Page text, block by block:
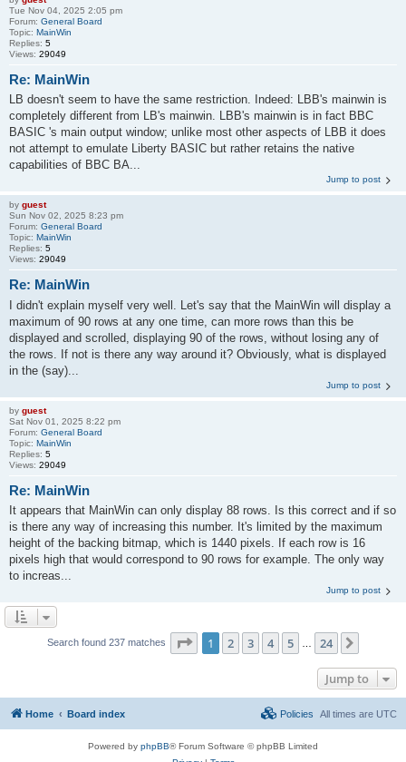
Tue Nov 04, 2025 2:05 pm
Forum: General Board
Topic: MainWin
Replies: 5
Views: 29049
Re: MainWin
LB doesn't seem to have the same restriction. Indeed: LBB's mainwin is
completely different from LB's mainwin. LBB's mainwin is in fact BBC
BASIC 's main output window; unlike most other aspects of LBB it does
not attempt to emulate Liberty BASIC but rather retains the native
capabilities of BBC BA...
Jump to post
by guest
Sun Nov 02, 2025 8:23 pm
Forum: General Board
Topic: MainWin
Replies: 5
Views: 29049
Re: MainWin
I didn't explain myself very well. Let's say that the MainWin will display a
maximum of 90 rows at any one time, can more rows than this be
displayed and scrolled, displaying 90 of the rows, without losing any of
the rows. If not is there any way around it? Obviously, what is displayed
in the (say)...
Jump to post
by guest
Sat Nov 01, 2025 8:22 pm
Forum: General Board
Topic: MainWin
Replies: 5
Views: 29049
Re: MainWin
It appears that MainWin can only display 88 rows. Is this correct and if so
is there any way of increasing this number. It's limited by the maximum
height of the backing bitmap, which is 1440 pixels. If each row is 16
pixels high that would correspond to 90 rows for example. The only way
to increas...
Jump to post
Search found 237 matches Page 1of 24
1 2 3 4 5 24
Jump to
Home Board index All times are UTC
Policies
Powered by phpBB® Forum Software © phpBB Limited